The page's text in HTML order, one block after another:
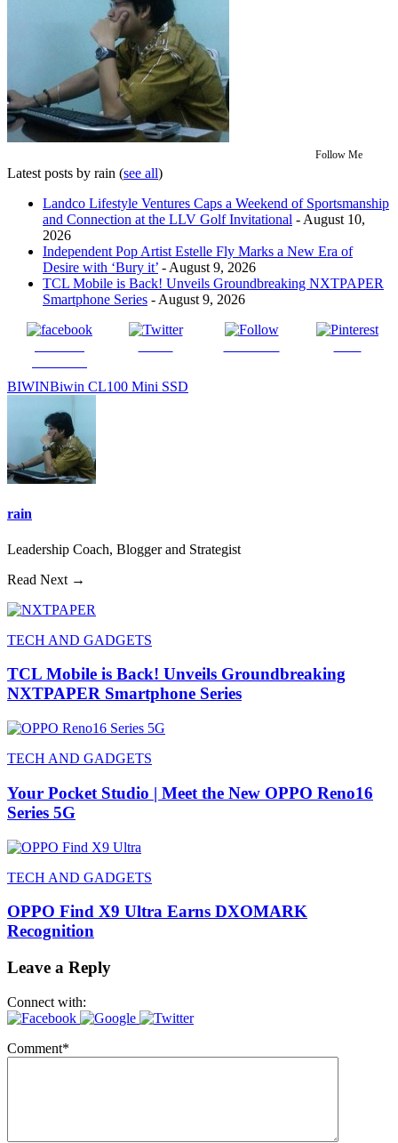
Follow Me
Latest posts by rain (see all)
Landco Lifestyle Ventures Caps a Weekend of Sportsmanship
and Connection at the LLV Golf Invitational - August 10,
2026
Independent Pop Artist Estelle Fly Marks a New Era of
Desire with ‘Bury it’ - August 9, 2026
TCL Mobile is Back! Unveils Groundbreaking NXTPAPER
Smartphone Series - August 9, 2026
BIWINBiwin CL100 Mini SSD
rain
Leadership Coach, Blogger and Strategist
Read Next →
TECH AND GADGETS
TCL Mobile is Back! Unveils Groundbreaking
NXTPAPER Smartphone Series
TECH AND GADGETS
Your Pocket Studio | Meet the New OPPO Reno16
Series 5G
TECH AND GADGETS
OPPO Find X9 Ultra Earns DXOMARK
Recognition
Leave a Reply
Connect with:
Comment*